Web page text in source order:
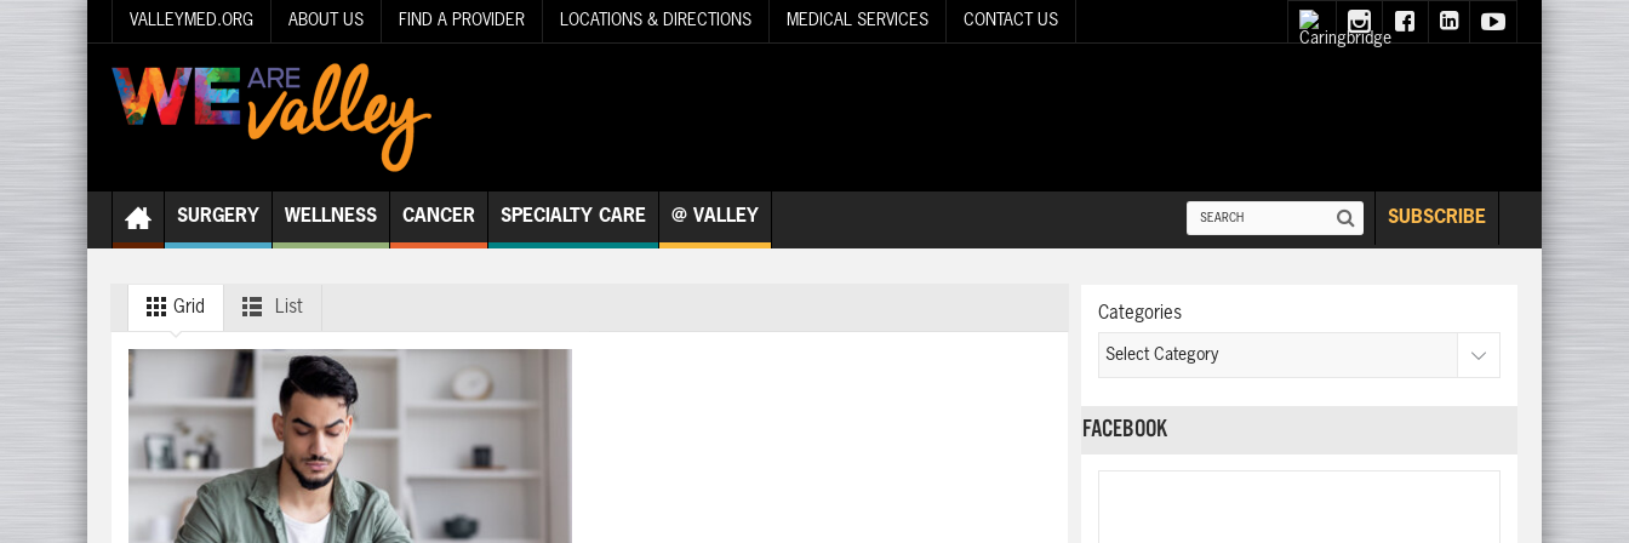
VALLEYMED.ORG ABOUT US FIND A PROVIDER LOCATIONS & DIRECTIONS MEDICAL SERVICES CONTACT US
SURGERY WELLNESS CANCER SPECIALTY CARE @ VALLEY SUBSCRIBE
Grid List Categories
FACEBOOK